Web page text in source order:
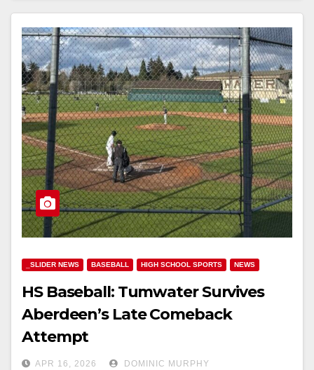
_SLIDER NEWS BASEBALL HIGH SCHOOL SPORTS NEWS
HS Baseball: Tumwater Survives
Aberdeen’s Late Comeback
Attempt
APR 16, 2026 DOMINIC MURPHY